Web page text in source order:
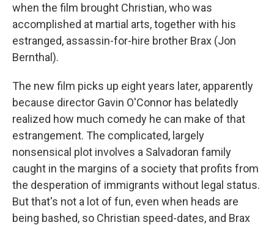
when the film brought Christian, who was
accomplished at martial arts, together with his
estranged, assassin-for-hire brother Brax (Jon
Bernthal).
The new film picks up eight years later, apparently
because director Gavin O'Connor has belatedly
realized how much comedy he can make of that
estrangement. The complicated, largely
nonsensical plot involves a Salvadoran family
caught in the margins of a society that profits from
the desperation of immigrants without legal status.
But that's not a lot of fun, even when heads are
being bashed, so Christian speed-dates, and Brax